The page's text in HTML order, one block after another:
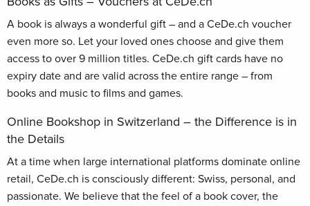
A book is always a wonderful gift – and a CeDe.ch voucher
even more so. Let your loved ones choose and give them
access to over 9 million titles. CeDe.ch gift cards have no
expiry date and are valid across the entire range – from
books and music to films and games.
Online Bookshop in Switzerland – the Difference is in
the Details
At a time when large international platforms dominate online
retail, CeDe.ch is consciously different: Swiss, personal, and
passionate. We believe that the feel of a book cover, the